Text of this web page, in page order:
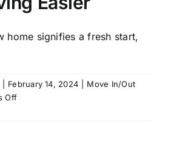
home signifies a fresh start,
February 14, 2024
Move In/Out
Offon